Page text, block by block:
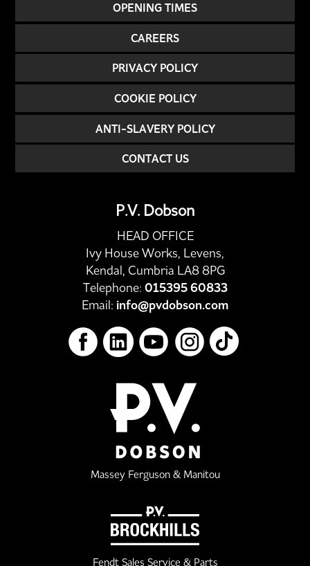
OPENING TIMES
CAREERS
PRIVACY POLICY
COOKIE POLICY
ANTI-SLAVERY POLICY
CONTACT US
P.V. Dobson
HEAD OFFICE
Ivy House Works, Levens,
Kendal, Cumbria LA8 8PG
Telephone: 015395 60833
Email: info@pvdobson.com
Massey Ferguson & Manitou
Fendt Sales Service & Parts